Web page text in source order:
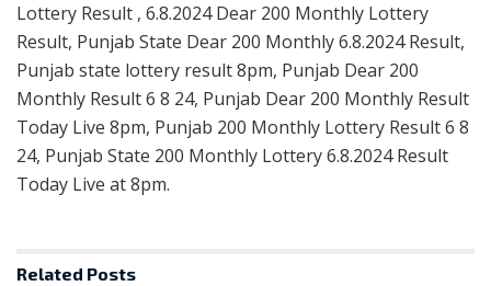
Lottery Result , 6.8.2024 Dear 200 Monthly Lottery
Result, Punjab State Dear 200 Monthly 6.8.2024 Result,
Punjab state lottery result 8pm, Punjab Dear 200
Monthly Result 6 8 24, Punjab Dear 200 Monthly Result
Today Live 8pm, Punjab 200 Monthly Lottery Result 6 8
24, Punjab State 200 Monthly Lottery 6.8.2024 Result
Today Live at 8pm.
Related Posts